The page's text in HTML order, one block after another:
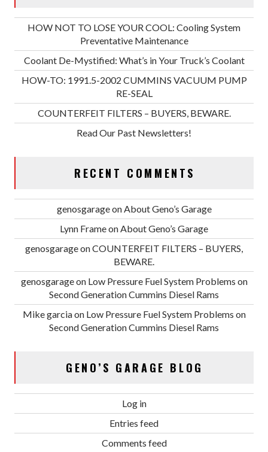
HOW NOT TO LOSE YOUR COOL: Cooling System
Preventative Maintenance
Coolant De-Mystified: What’s in Your Truck’s Coolant
HOW-TO: 1991.5-2002 CUMMINS VACUUM PUMP
RE-SEAL
COUNTERFEIT FILTERS – BUYERS, BEWARE.
Read Our Past Newsletters!
RECENT COMMENTS
genosgarageon About Geno’s Garage
Lynn Frameon About Geno’s Garage
genosgarageonCOUNTERFEIT FILTERS – BUYERS,
BEWARE.
genosgarageon Low Pressure Fuel System Problems on
Second Generation Cummins Diesel Rams
Mike garciaon Low Pressure Fuel System Problems on
Second Generation Cummins Diesel Rams
GENO’S GARAGE BLOG
Log in
Entries feed
Comments feed